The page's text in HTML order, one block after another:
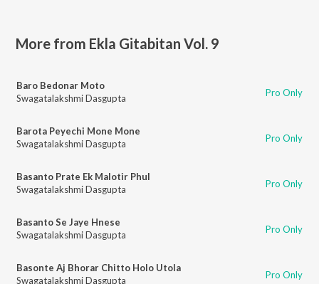
More from Ekla Gitabitan Vol. 9
Baro Bedonar Moto
Swagatalakshmi Dasgupta
Pro Only
Barota Peyechi Mone Mone
Swagatalakshmi Dasgupta
Pro Only
Basanto Prate Ek Malotir Phul
Swagatalakshmi Dasgupta
Pro Only
Basanto Se Jaye Hnese
Swagatalakshmi Dasgupta
Pro Only
Basonte Aj Bhorar Chitto Holo Utola
Swagatalakshmi Dasgupta
Pro Only